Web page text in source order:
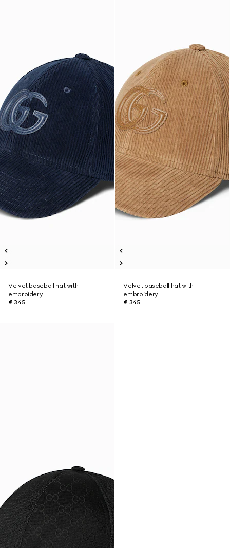
Velvet baseball hat with
embroidery
€ 345
Velvet baseball hat with
embroidery
€ 345